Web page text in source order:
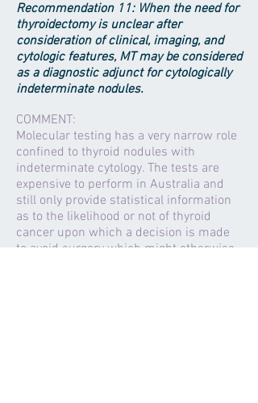
Recommendation 11: When the need for
thyroidectomy is unclear after
consideration of clinical, imaging, and
cytologic features, MT may be considered
as a diagnostic adjunct for cytologically
indeterminate nodules.
COMMENT:
Molecular testing has a very narrow role
confined to thyroid nodules with
indeterminate cytology. The tests are
expensive to perform in Australia and
still only provide statistical information
as to the likelihood or not of thyroid
cancer upon which a decision is made
to avoid surgery which might otherwise